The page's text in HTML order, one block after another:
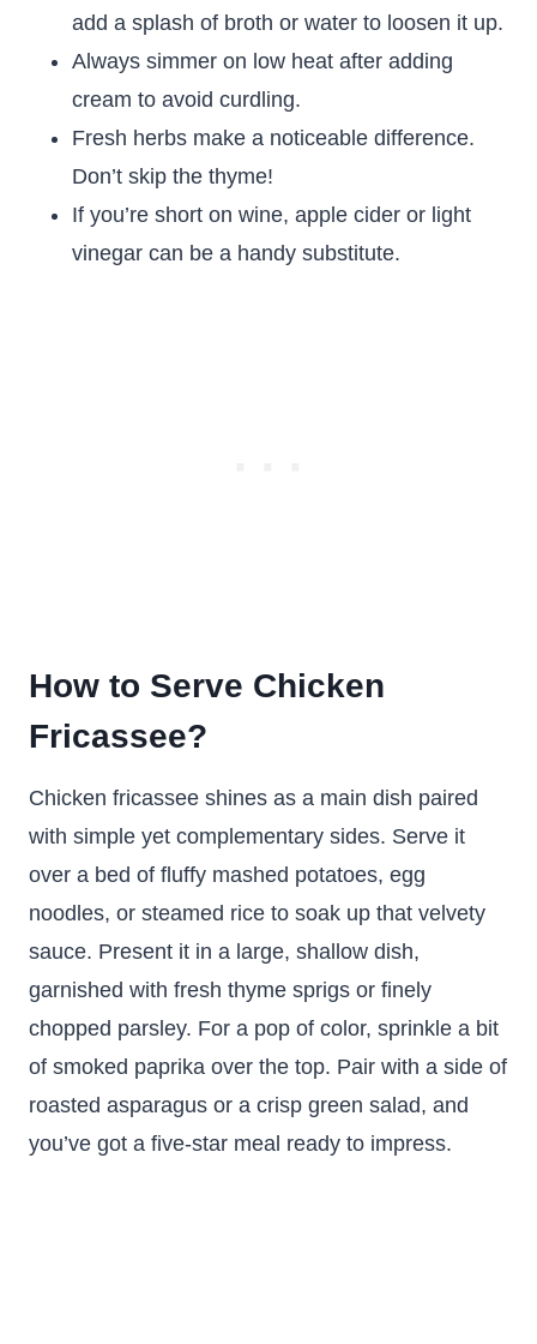
add a splash of broth or water to loosen it up.
Always simmer on low heat after adding
cream to avoid curdling.
Fresh herbs make a noticeable difference.
Don’t skip the thyme!
If you’re short on wine, apple cider or light
vinegar can be a handy substitute.
How to Serve Chicken
Fricassee?
Chicken fricassee shines as a main dish paired
with simple yet complementary sides. Serve it
over a bed of fluffy mashed potatoes, egg
noodles, or steamed rice to soak up that velvety
sauce. Present it in a large, shallow dish,
garnished with fresh thyme sprigs or finely
chopped parsley. For a pop of color, sprinkle a bit
of smoked paprika over the top. Pair with a side of
roasted asparagus or a crisp green salad, and
you’ve got a five-star meal ready to impress.